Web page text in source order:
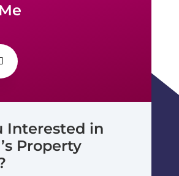
Interested in
Property